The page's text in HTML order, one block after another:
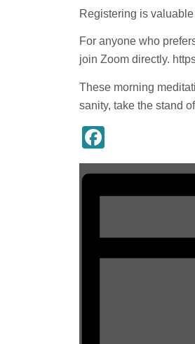
Registering is
For anyone who
joinZoom directly.
These morning
sanity, take the stand